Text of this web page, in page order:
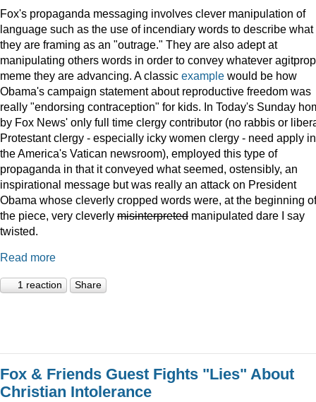
Fox's propaganda messaging involves clever manipulation of
language such as the use of incendiary words to describe what
they are framing as an "outrage." They are also adept at
manipulating others words in order to convey whatever agitprop
meme they are advancing. A classic example would be how
Obama's campaign statement about reproductive freedom was
really "endorsing contraception" for kids. In Today's Sunday
by Fox News' only full time clergy contributor (no rabbis or
Protestant clergy - especially icky women clergy - need apply in
the America's Vatican newsroom), employed this type of
propaganda in that it conveyed what seemed, ostensibly, an
inspirational message but was really an attack on President
Obama whose cleverly cropped words were, at the beginning of
the piece, very cleverly misinterpreted manipulated dare I say
twisted.
Read more
1 reaction Share
Fox & Friends Guest Fights "Lies" About
Christian Intolerance